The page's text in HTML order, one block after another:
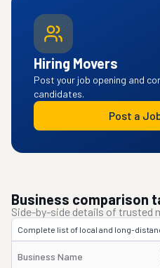
Hiring Movers
Post your job opening and
candidates.
Post a
Business comparison
Side-by-side details of trusted
Complete list of local and long-
Business Name